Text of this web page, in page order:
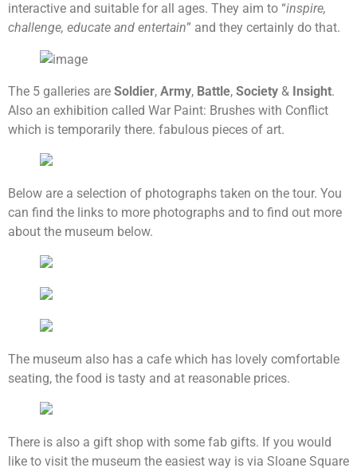
interactive and suitable for all ages. They aim to “inspire,
challenge, educate and entertain” and they certainly do that.
The 5 galleries are Soldier, Army, Battle, Society & Insight.
Also an exhibition called War Paint: Brushes with Conflict
which is temporarily there. fabulous pieces of art.
Below are a selection of photographs taken on the tour. You
can find the links to more photographs and to find out more
about the museum below.
The museum also has a cafe which has lovely comfortable
seating, the food is tasty and at reasonable prices.
There is also a gift shop with some fab gifts. If you would
like to visit the museum the easiest way is via Sloane Square